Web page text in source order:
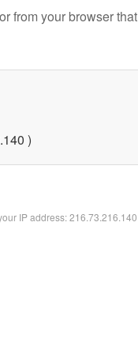
from your browser that
)
IP address: 216.73.216.140